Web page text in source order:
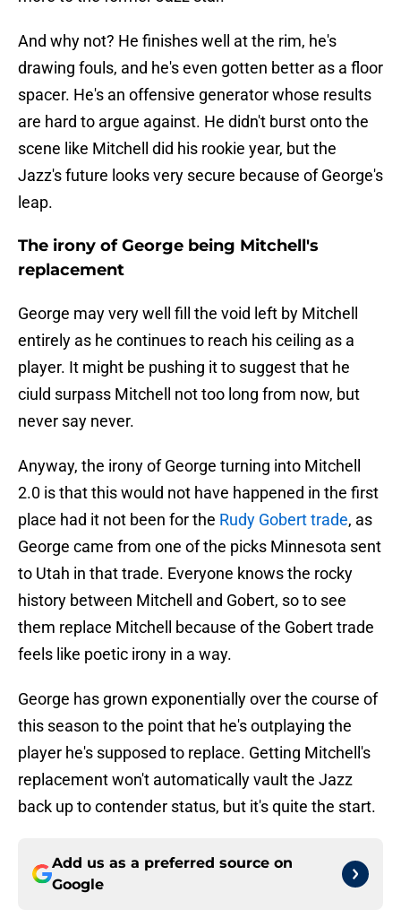
And why not? He finishes well at the rim, he's
drawing fouls, and he's even gotten better as a floor
spacer. He's an offensive generator whose results
are hard to argue against. He didn't burst onto the
scene like Mitchell did his rookie year, but the
Jazz's future looks very secure because of George's
leap.
The irony of George being Mitchell's
replacement
George may very well fill the void left by Mitchell
entirely as he continues to reach his ceiling as a
player. It might be pushing it to suggest that he
ciuld surpass Mitchell not too long from now, but
never say never.
Anyway, the irony of George turning into Mitchell
2.0 is that this would not have happened in the first
place had it not been for the Rudy Gobert trade, as
George came from one of the picks Minnesota sent
to Utah in that trade. Everyone knows the rocky
history between Mitchell and Gobert, so to see
them replace Mitchell because of the Gobert trade
feels like poetic irony in a way.
George has grown exponentially over the course of
this season to the point that he's outplaying the
player he's supposed to replace. Getting Mitchell's
replacement won't automatically vault the Jazz
back up to contender status, but it's quite the start.
Add us as a preferred source on
Google